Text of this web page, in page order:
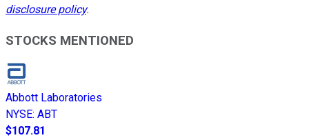
disclosure policy.
STOCKS MENTIONED
Abbott Laboratories
NYSE: ABT
$107.81